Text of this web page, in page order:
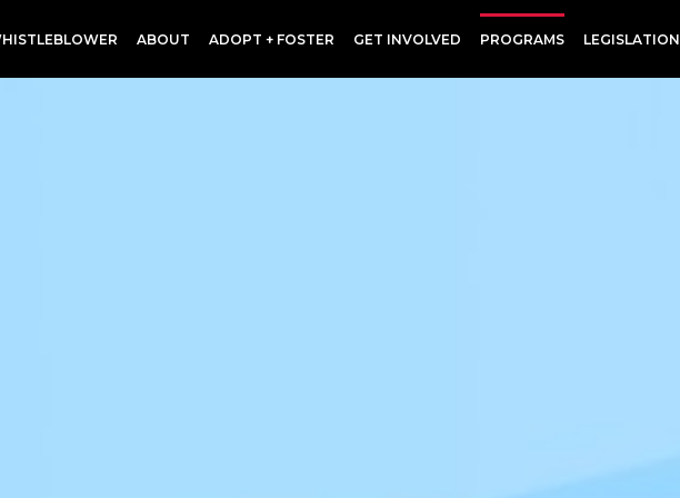
ABOUT ADOPT + FOSTER GET INVOLVED PROGRAMS LEGISLATION